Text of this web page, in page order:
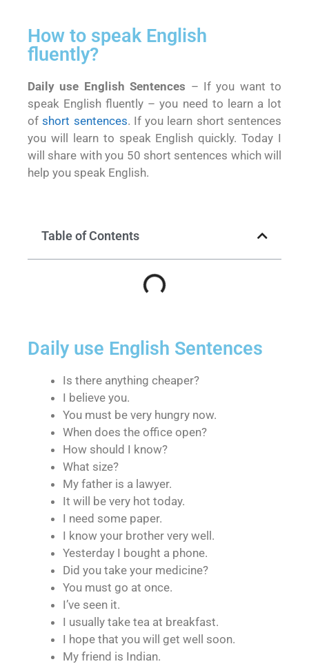
How to speak English
fluently?
Daily use English Sentences – If you want to
speak English fluently – you need to learn a lot
of short sentences. If you learn short sentences
you will learn to speak English quickly. Today I
will share with you 50 short sentences which will
help you speak English.
Table of Contents
Daily use English Sentences
Is there anything cheaper?
I believe you.
You must be very hungry now.
When does the office open?
How should I know?
What size?
My father is a lawyer.
It will be very hot today.
I need some paper.
I know your brother very well.
Yesterday I bought a phone.
Did you take your medicine?
You must go at once.
I’ve seen it.
I usually take tea at breakfast.
I hope that you will get well soon.
My friend is Indian.